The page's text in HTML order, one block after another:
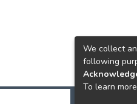
We collect
following
To learn